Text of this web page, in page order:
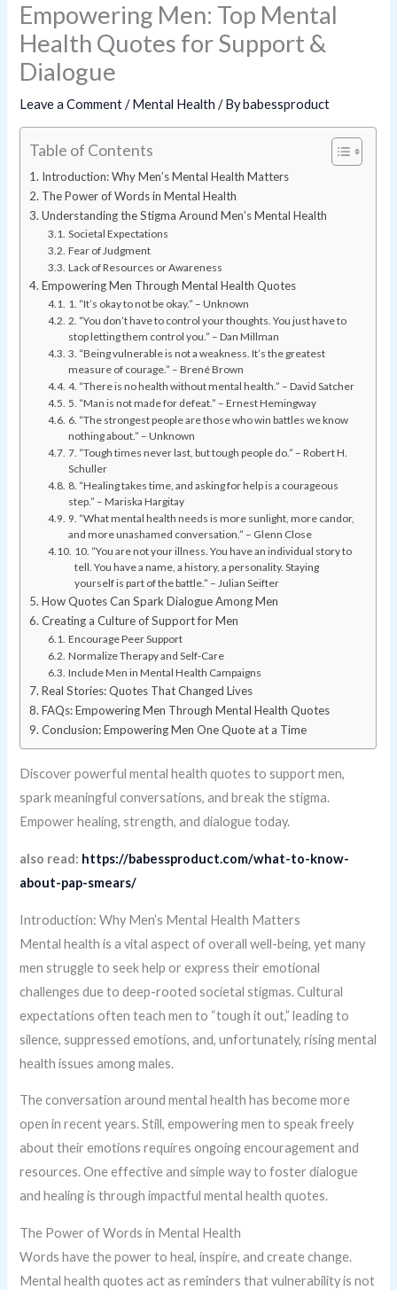
Empowering Men: Top Mental
Health Quotes for Support &
Dialogue
Leave a Comment /Mental Health / Bybabessproduct
Table of Contents
Introduction: Why Men’s Mental Health Matters
The Power of Words in Mental Health
Understanding the Stigma Around Men’s Mental Health
Societal Expectations
Fear of Judgment
Lack of Resources or Awareness
Empowering Men Through Mental Health Quotes
1. “It’s okay to not be okay.” – Unknown
2. “You don’t have to control your thoughts. You just have to
stop letting them control you.” – Dan Millman
3. “Being vulnerable is not a weakness. It’s the greatest
measure of courage.” – Brené Brown
4. “There is no health without mental health.” – David Satcher
5. “Man is not made for defeat.” – Ernest Hemingway
6. “The strongest people are those who win battles we know
nothing about.” – Unknown
7. “Tough times never last, but tough people do.” – Robert H.
Schuller
8. “Healing takes time, and asking for help is a courageous
step.” – Mariska Hargitay
9. “What mental health needs is more sunlight, more candor,
and more unashamed conversation.” – Glenn Close
10. “You are not your illness. You have an individual story to
tell. You have a name, a history, a personality. Staying
yourself is part of the battle.” – Julian Seifter
How Quotes Can Spark Dialogue Among Men
Creating a Culture of Support for Men
Encourage Peer Support
Normalize Therapy and Self-Care
Include Men in Mental Health Campaigns
Real Stories: Quotes That Changed Lives
FAQs: Empowering Men Through Mental Health Quotes
Conclusion: Empowering Men One Quote at a Time
Discover powerful mental health quotes to support men,
spark meaningful conversations, and break the stigma.
Empower healing, strength, and dialogue today.
also read: https://babessproduct.com/what-to-know-
about-pap-smears/
Introduction: Why Men’s Mental Health Matters
Mental health is a vital aspect of overall well-being, yet many
men struggle to seek help or express their emotional
challenges due to deep-rooted societal stigmas. Cultural
expectations often teach men to “tough it out,” leading to
silence, suppressed emotions, and, unfortunately, rising mental
health issues among males.
The conversation around mental health has become more
open in recent years. Still, empowering men to speak freely
about their emotions requires ongoing encouragement and
resources. One effective and simple way to foster dialogue
and healing is through impactful mental health quotes.
The Power of Words in Mental Health
Words have the power to heal, inspire, and create change.
Mental health quotes act as reminders that vulnerability is not